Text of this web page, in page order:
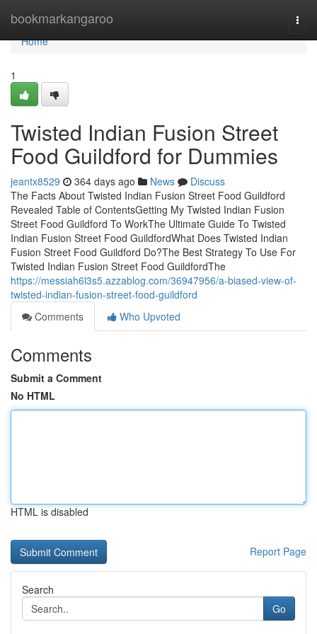
bookmarkangaroo
Home
Home
1
Twisted Indian Fusion Street
Food Guildford for Dummies
jeantx8529 364 days ago News
Discuss
The Facts About Twisted Indian Fusion Street Food Guildford
Revealed Table of ContentsGetting My Twisted Indian Fusion
Street Food Guildford To WorkThe Ultimate Guide To Twisted
Indian Fusion Street Food GuildfordWhat Does Twisted Indian
Fusion Street Food Guildford Do?The Best Strategy To Use For
Twisted Indian Fusion Street Food GuildfordThe
https://messiah6l3s5.azzablog.com/36947956/a-biased-view-of-
twisted-indian-fusion-street-food-guildford
Comments
Who Upvoted
Comments
Submit a Comment
No HTML
HTML is disabled
Report Page
Search
Go